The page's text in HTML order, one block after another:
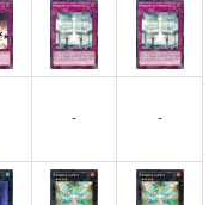
- -